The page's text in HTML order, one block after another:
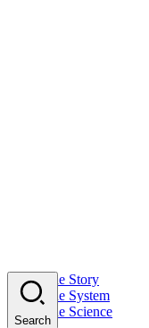
The Story
The System
The Science
Search